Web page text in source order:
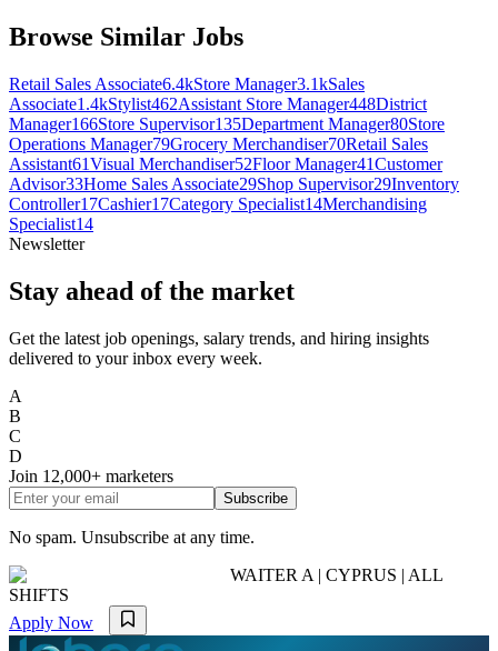
Browse Similar Jobs
Retail Sales Associate6.4kStore Manager3.1kSales
Associate1.4kStylist462Assistant Store Manager448District
Manager166Store Supervisor135Department Manager80Store
Operations Manager79Grocery Merchandiser70Retail Sales
Assistant61Visual Merchandiser52Floor Manager41Customer
Advisor33Home Sales Associate29Shop Supervisor29Inventory
Controller17Cashier17Category Specialist14Merchandising
Specialist14
Newsletter
Stay ahead of the market
Get the latest job openings, salary trends, and hiring insights
delivered to your inbox every week.
A
B
C
D
Join 12,000+ marketers
Subscribe
No spam. Unsubscribe at any time.
WAITER A | CYPRUS | ALL
SHIFTS
Apply Now